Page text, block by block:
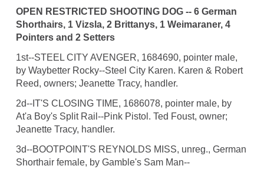
OPEN RESTRICTED SHOOTING DOG -- 6 German
Shorthairs, 1 Vizsla, 2 Brittanys, 1 Weimaraner, 4
Pointers and 2 Setters
1st--STEEL CITY AVENGER, 1684690, pointer male,
by Waybetter Rocky--Steel City Karen. Karen & Robert
Reed, owners; Jeanette Tracy, handler.
2d--IT'S CLOSING TIME, 1686078, pointer male, by
At'a Boy's Split Rail--Pink Pistol. Ted Foust, owner;
Jeanette Tracy, handler.
3d--BOOTPOINT'S REYNOLDS MISS, unreg., German
Shorthair female, by Gamble's Sam Man--